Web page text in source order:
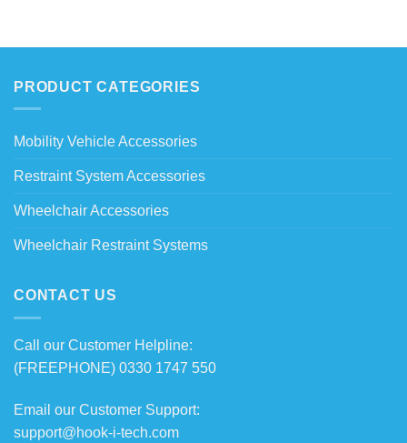
PRODUCT CATEGORIES
Mobility Vehicle Accessories
Restraint System Accessories
Wheelchair Accessories
Wheelchair Restraint Systems
CONTACT US
Call our Customer Helpline:
(FREEPHONE) 0330 1747 550
Email our Customer Support:
support@hook-i-tech.com